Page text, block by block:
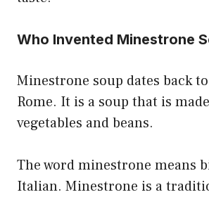
Who Invented Minestrone
Minestrone soup dates back
Rome. It is a soup that is
vegetables and beans.
The word minestrone means
Italian. Minestrone is a